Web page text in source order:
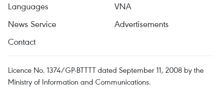
Languages
VNA
News Service
Advertisements
Contact
Licence No. 1374/GP-BTTTT dated September 11, 2008 by the
Ministry of Information and Communications.